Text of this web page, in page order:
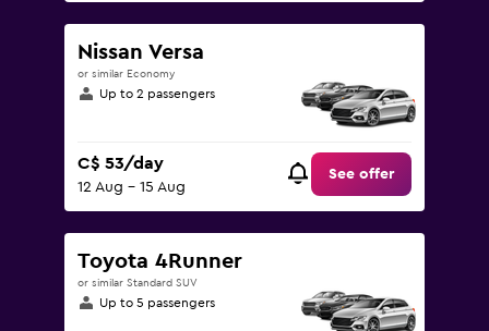
Nissan Versa
or similar Economy
Up to 2 passengers
C$ 53/day
12 Aug - 15 Aug
See offer
Toyota 4Runner
or similar Standard SUV
Up to 5 passengers